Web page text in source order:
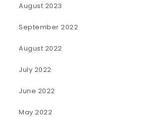
August 2023
September 2022
August 2022
July 2022
June 2022
May 2022